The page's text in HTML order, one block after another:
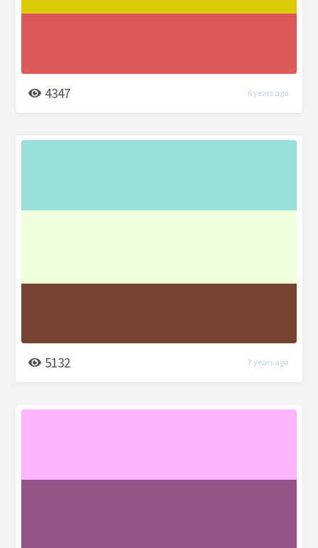
4347 6 years ago
5132 7 years ago